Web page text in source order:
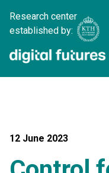
Research center
established by:
12 June 2023